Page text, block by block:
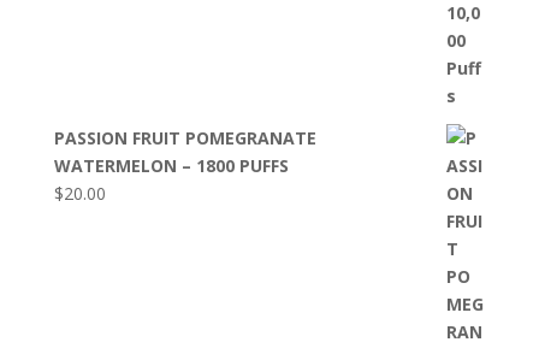
PASSION FRUIT POMEGRANATE
WATERMELON – 1800 PUFFS
$20.00